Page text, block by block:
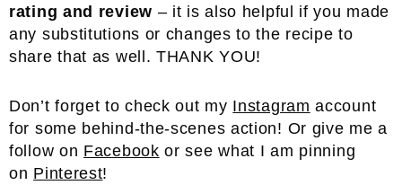
rating and review – it is also helpful if you made
any substitutions or changes to the recipe to
share that as well. THANK YOU!
Don’t forget to check out my Instagram account
for some behind-the-scenes action! Or give me a
follow on Facebook or see what I am pinning
on Pinterest!